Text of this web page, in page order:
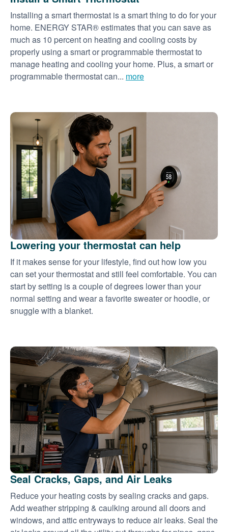
Installing a smart thermostat is a smart thing to do for your
home. ENERGY STAR® estimates that you can save as
much as 10 percent on heating and cooling costs by
properly using a smart or programmable thermostat to
manage heating and cooling your home. Plus, a smart or
programmable thermostat can... more
Lowering your thermostat can help
If it makes sense for your lifestyle, find out how low you
can set your thermostat and still feel comfortable. You can
start by setting is a couple of degrees lower than your
normal setting and wear a favorite sweater or hoodie, or
snuggle with a blanket.
Seal Cracks, Gaps, and Air Leaks
Reduce your heating costs by sealing cracks and gaps.
Add weather stripping & caulking around all doors and
windows, and attic entryways to reduce air leaks. Seal the